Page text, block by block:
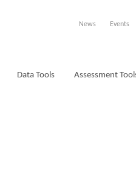
News Events
Data Tools Assessment